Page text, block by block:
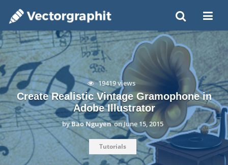
19419 views
Create Realistic Vintage Gramophone in
Adobe Illustrator
byBao Nguyen on June 15, 2015
Tutorials